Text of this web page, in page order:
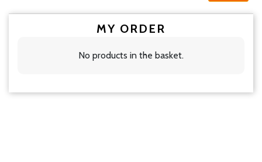
MY ORDER
No products in the basket.